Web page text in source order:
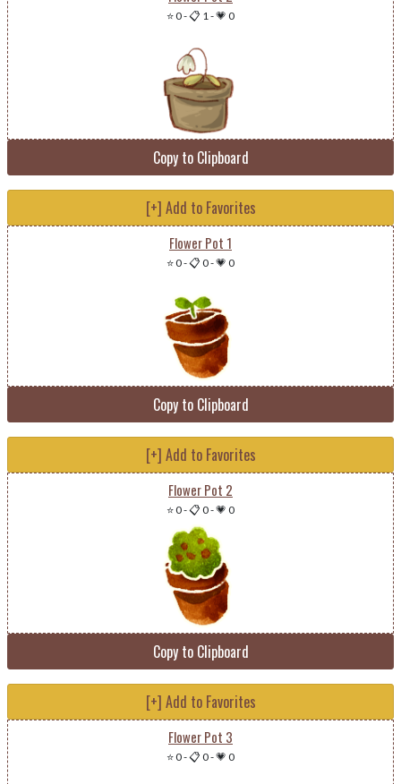
⭐ 0-📋 1-💗 0
Copy to Clipboard
[+] Add to Favorites
Flower Pot 1
⭐ 0-📋 0-💗 0
Copy to Clipboard
[+] Add to Favorites
Flower Pot 2
⭐ 0-📋 0-💗 0
Copy to Clipboard
[+] Add to Favorites
Flower Pot 3
⭐ 0-📋 0-💗 0